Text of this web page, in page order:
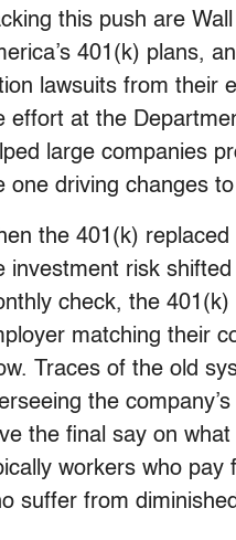
this push are
401(k) plans,
lawsuits from their
effort at the
large companies
one driving changes
the 401(k)
investment risk
check, the
matching their
Traces of the old
the
the final say on
workers who pay
suffer from